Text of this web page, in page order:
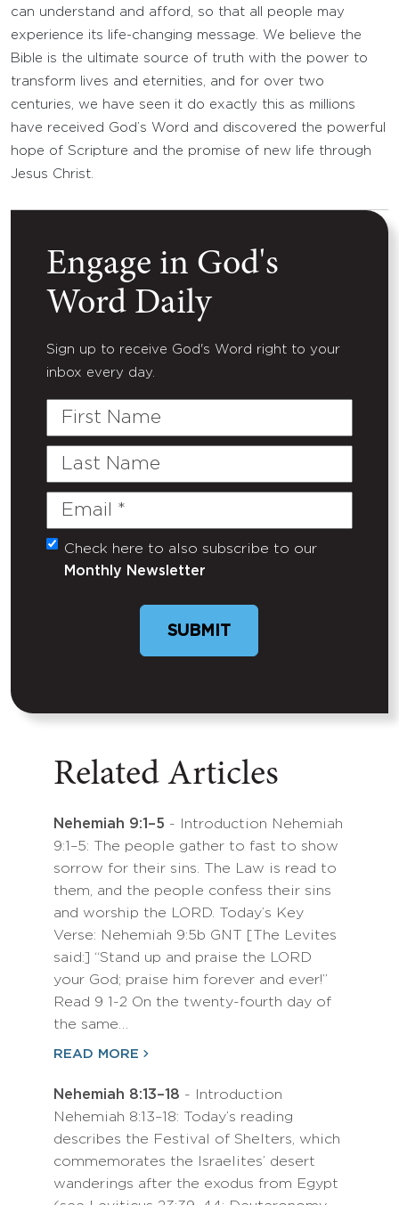
can understand and afford, so that all people may
experience its life-changing message. We believe the
Bible is the ultimate source of truth with the power to
transform lives and eternities, and for over two
centuries, we have seen it do exactly this as millions
have received God’s Word and discovered the powerful
hope of Scripture and the promise of new life through
Jesus Christ.
Engage in God's
Word Daily
Sign up to receive God's Word right to your
inbox every day.
First
Last
Email
(Required)
Untitled
Check here to also subscribe to our
Monthly Newsletter
SUBMIT
Related Articles
Nehemiah 9:1–5 - Introduction Nehemiah
9:1–5: The people gather to fast to show
sorrow for their sins. The Law is read to
them, and the people confess their sins
and worship the LORD. Today’s Key
Verse: Nehemiah 9:5b GNT [The Levites
said:] “Stand up and praise the LORD
your God; praise him forever and ever!”
Read 9 1-2 On the twenty-fourth day of
the same…
READ MORE
Nehemiah 8:13–18 - Introduction
Nehemiah 8:13–18: Today’s reading
describes the Festival of Shelters, which
commemorates the Israelites’ desert
wanderings after the exodus from Egypt